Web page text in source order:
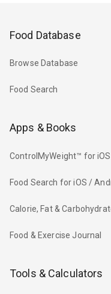
Food Database
Browse Database
Food Search
Apps & Books
ControlMyWeight™ for iOS
Food Search for iOS /
Calorie, Fat &
Food & Exercise Journal
Tools & Calculators